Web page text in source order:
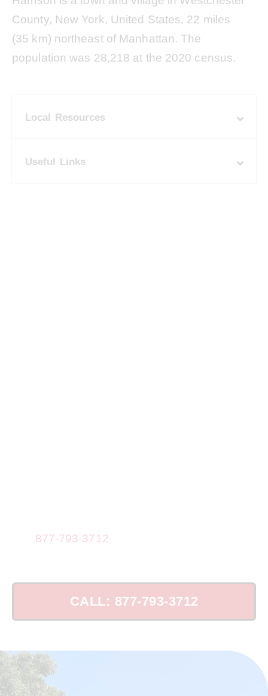
County, New York, United States, 22 miles
(35 km) northeast of Manhattan. The
population was 28,218 at the 2020 census.
Local Resources
Useful Links
877-793-3712
CALL: 877-793-3712